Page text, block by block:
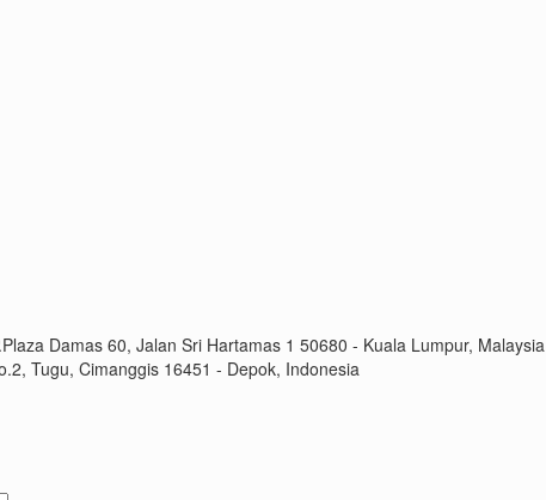
Damas 60, Jalan Sri Hartamas 1 50680 - Kuala Lumpur, Malaysia
Tugu, Cimanggis 16451 - Depok, Indonesia